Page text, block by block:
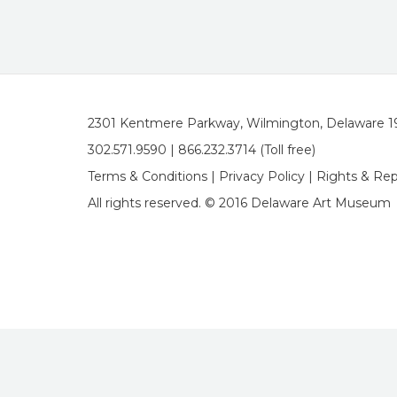
2301 Kentmere Parkway, Wilmington, Delaware
302.571.9590 | 866.232.3714 (Toll free)
Terms & Conditions | Privacy Policy | Rights &
All rights reserved. © 2016 Delaware Art Museum